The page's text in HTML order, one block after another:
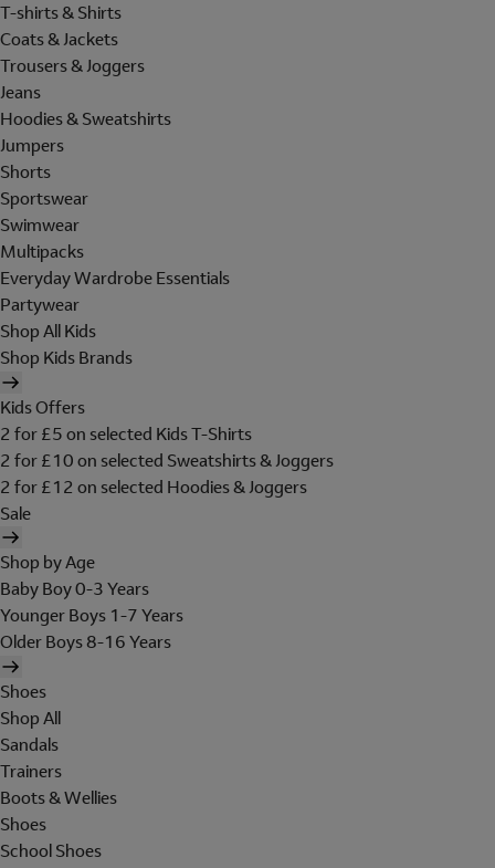
T-shirts & Shirts
Coats & Jackets
Trousers & Joggers
Jeans
Hoodies & Sweatshirts
Jumpers
Shorts
Sportswear
Swimwear
Multipacks
Everyday Wardrobe Essentials
Partywear
Shop All Kids
Shop Kids Brands
Kids Offers
2 for £5 on selected Kids T-Shirts
2 for £10 on selected Sweatshirts & Joggers
2 for £12 on selected Hoodies & Joggers
Sale
Shop by Age
Baby Boy 0-3 Years
Younger Boys 1-7 Years
Older Boys 8-16 Years
Shoes
Shop All
Sandals
Trainers
Boots & Wellies
Shoes
School Shoes